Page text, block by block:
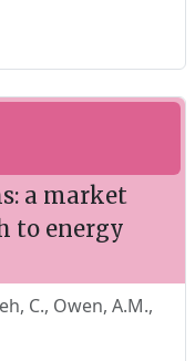
a market
to energy
C., Owen, A.M.,